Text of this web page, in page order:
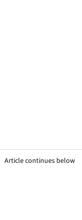
Article continues below